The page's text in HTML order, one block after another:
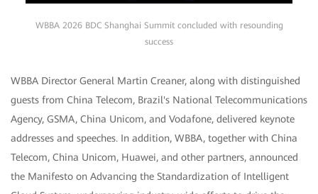
WBBA 2026 BDC Shanghai Summit concluded with resounding
success
WBBA Director General Martin Creaner, along with distinguished
guests from China Telecom, Brazil's National Telecommunications
Agency, GSMA, China Unicom, and Vodafone, delivered keynote
addresses and speeches. In addition, WBBA, together with China
Telecom, China Unicom, Huawei, and other partners, announced
the Manifesto on Advancing the Standardization of Intelligent